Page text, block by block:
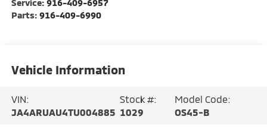
Service: 916-409-6957
Parts: 916-409-6990
Vehicle Information
VIN:
JA4ARUAU4TU004885
Stock #:
1029
Model Code:
OS45-B